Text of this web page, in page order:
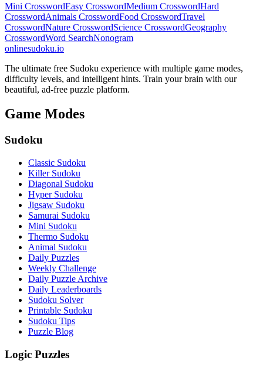
Mini CrosswordEasy CrosswordMedium CrosswordHard
CrosswordAnimals CrosswordFood CrosswordTravel
CrosswordNature CrosswordScience CrosswordGeography
CrosswordWord SearchNonogram
onlinesudoku.io
The ultimate free Sudoku experience with multiple game modes,
difficulty levels, and intelligent hints. Train your brain with our
beautiful, ad-free puzzle platform.
Game Modes
Sudoku
Classic Sudoku
Killer Sudoku
Diagonal Sudoku
Hyper Sudoku
Jigsaw Sudoku
Samurai Sudoku
Mini Sudoku
Thermo Sudoku
Animal Sudoku
Daily Puzzles
Weekly Challenge
Daily Puzzle Archive
Daily Leaderboards
Sudoku Solver
Printable Sudoku
Sudoku Tips
Puzzle Blog
Logic Puzzles